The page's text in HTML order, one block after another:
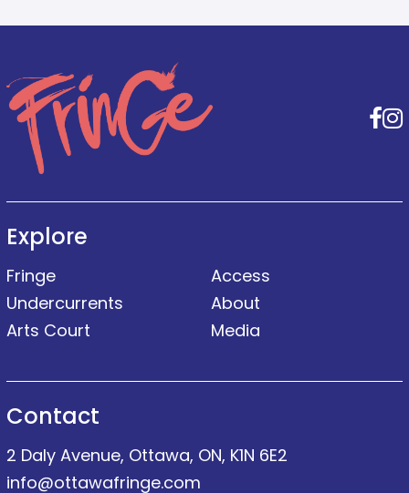
Explore
Fringe
Undercurrents
Arts Court
Access
About
Media
Contact
2 Daly Avenue, Ottawa, ON, K1N 6E2
info@ottawafringe.com